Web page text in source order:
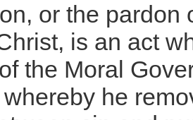
or the pardon
is an act
the Moral
he